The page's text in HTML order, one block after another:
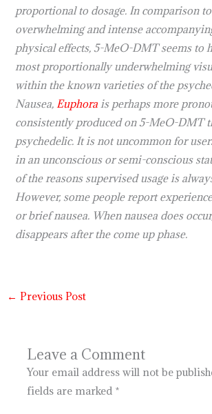
proportional to dosage. In comparison
overwhelming and intense
physical effects, 5-MeO-DMT seems to
most proportionally underwhelming
within the known varieties of the
Nausea, Euphora is perhaps more
consistently produced on 5-MeO-DMT
psychedelic. It is not uncommon for
in an unconscious or semi-conscious
of the reasons supervised usage is
However, some people report
or brief nausea. When nausea does
disappears after the come up phase.
← Previous Post
Leave a Comment
Your email address will not be
fields are marked *